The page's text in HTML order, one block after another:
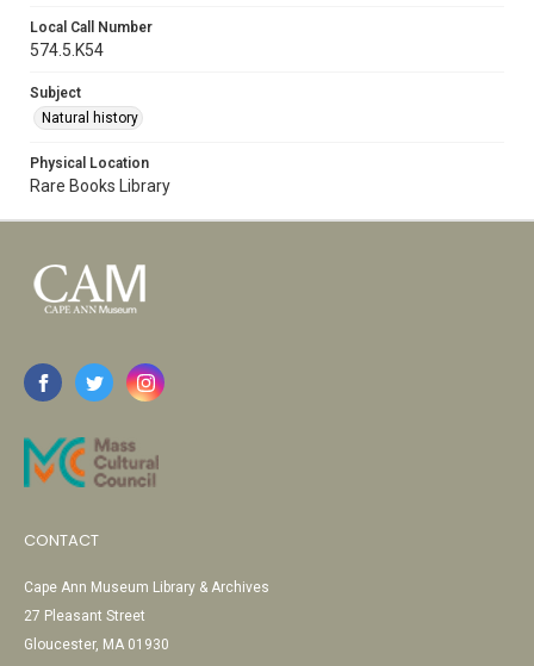
Local Call Number
574.5.K54
Subject
Natural history
Physical Location
Rare Books Library
CONTACT
Cape Ann Museum Library & Archives
27 Pleasant Street
Gloucester, MA 01930